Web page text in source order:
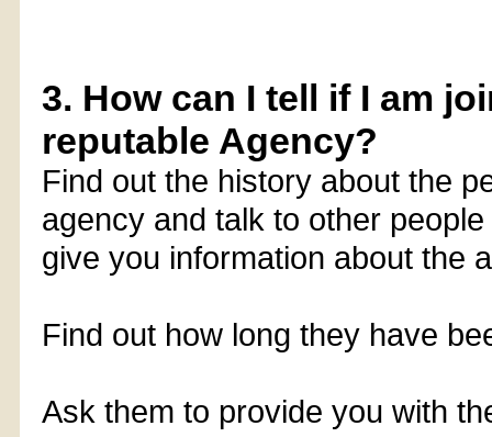
3. How can I tell if I am
reputable Agency?
Find out the history about the
agency and talk to other
give you information about the
Find out how long they have
Ask them to provide you with